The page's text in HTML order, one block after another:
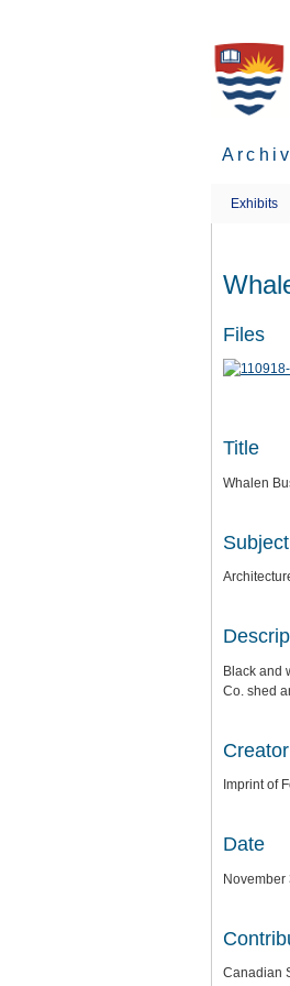
Exhibits
Files
Title
Whalen
Subject
Black and
Co. shed
Creator
Imprint of
Date
November
Canadian